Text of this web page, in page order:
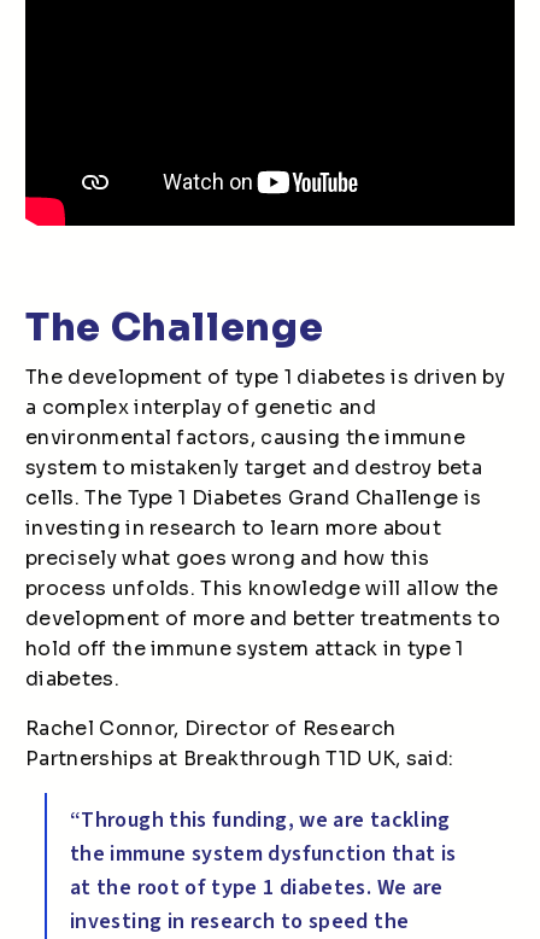
The Challenge
The development of type 1 diabetes is driven by
a complex interplay of genetic and
environmental factors, causing the immune
system to mistakenly target and destroy beta
cells. The Type 1 Diabetes Grand Challenge is
investing in research to learn more about
precisely what goes wrong and how this
process unfolds. This knowledge will allow the
development of more and better treatments to
hold off the immune system attack in type 1
diabetes.
Rachel Connor, Director of Research
Partnerships at Breakthrough T1D UK, said:
“Through this funding, we are tackling
the immune system dysfunction that is
at the root of type 1 diabetes. We are
investing in research to speed the